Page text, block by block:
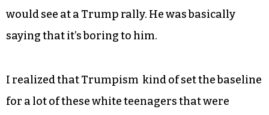
would see at a Trump rally. He was basically
saying that it’s boring to him.
I realized that Trumpism kind of set the baseline
for a lot of these white teenagers that were